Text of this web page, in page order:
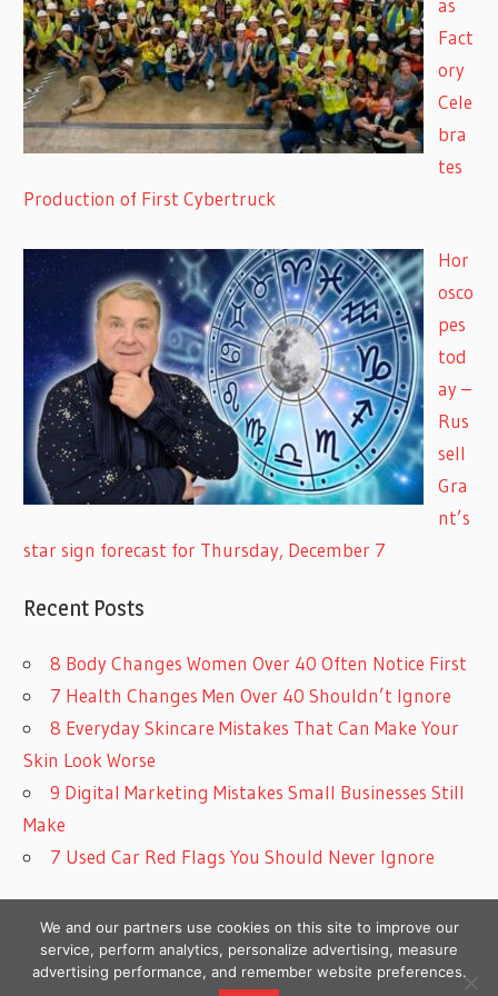
as
Fact
ory
Cele
bra
tes
Production of First Cybertruck
Hor
osco
pes
tod
ay –
Rus
sell
Gra
nt’s
star sign forecast for Thursday, December 7
Recent Posts
8 Body Changes Women Over 40 Often Notice First
7 Health Changes Men Over 40 Shouldn’t Ignore
8 Everyday Skincare Mistakes That Can Make Your
Skin Look Worse
9 Digital Marketing Mistakes Small Businesses Still
Make
7 Used Car Red Flags You Should Never Ignore
We and our partners use cookies on this site to improve our
service, perform analytics, personalize advertising, measure
advertising performance, and remember website preferences.